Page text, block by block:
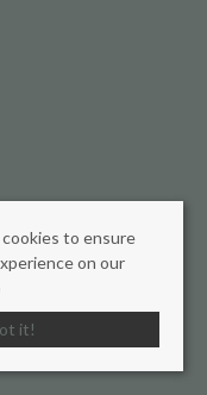
to ensure
on our
it!